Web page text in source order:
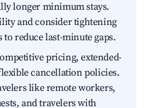
longer minimum stays.
and consider tightening
reduce last-minute gaps.
pricing, extended-
cancellation policies.
like remote workers,
and travelers with